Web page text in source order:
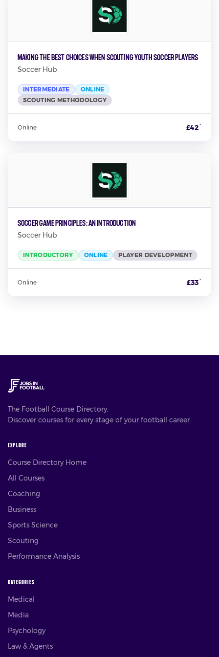
Making the Best Choices When Scouting Youth Soccer Players
Soccer Hub
INTERMEDIATE
ONLINE
SCOUTING METHODOLOGY
Online £42*
Soccer Game Principles: An Introduction
Soccer Hub
INTRODUCTORY ONLINE PLAYER DEVELOPMENT
Online £33*
The Football Course Directory.
Discover courses for every stage of your football career.
EXPLORE
Course Directory Home
All Courses
Coaching
Business
Sports Science
Scouting
Performance Analysis
CATEGORIES
Medical
Media
Psychology
Law & Agents